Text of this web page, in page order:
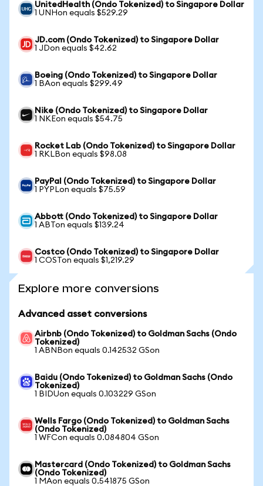
UnitedHealth (Ondo Tokenized) to Singapore Dollar
1 UNHon equals $529.29
JD.com (Ondo Tokenized) to Singapore Dollar
1 JDon equals $42.62
Boeing (Ondo Tokenized) to Singapore Dollar
1 BAon equals $299.49
Nike (Ondo Tokenized) to Singapore Dollar
1 NKEon equals $54.75
Rocket Lab (Ondo Tokenized) to Singapore Dollar
1 RKLBon equals $98.08
PayPal (Ondo Tokenized) to Singapore Dollar
1 PYPLon equals $75.59
Abbott (Ondo Tokenized) to Singapore Dollar
1 ABTon equals $139.24
Costco (Ondo Tokenized) to Singapore Dollar
1 COSTon equals $1,219.29
Explore more conversions
Advanced asset conversions
Airbnb (Ondo Tokenized) to Goldman Sachs (Ondo
Tokenized)
1 ABNBon equals 0.142532 GSon
Baidu (Ondo Tokenized) to Goldman Sachs (Ondo
Tokenized)
1 BIDUon equals 0.103229 GSon
Wells Fargo (Ondo Tokenized) to Goldman Sachs
(Ondo Tokenized)
1 WFCon equals 0.084804 GSon
Mastercard (Ondo Tokenized) to Goldman Sachs
(Ondo Tokenized)
1 MAon equals 0.541875 GSon